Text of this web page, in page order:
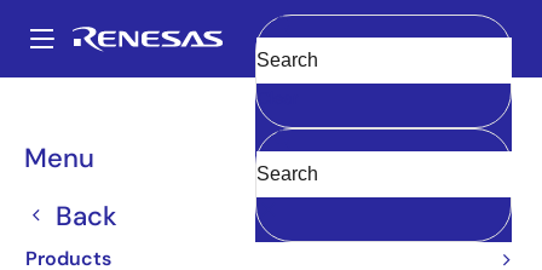
main
Main
navigation
Menu
Back
Products
Clear
Breadcrumb
Multi-Port Memory
7015